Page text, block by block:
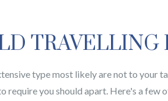
TRAVELLING
type most likely are not to your
require you should apart. Here's a